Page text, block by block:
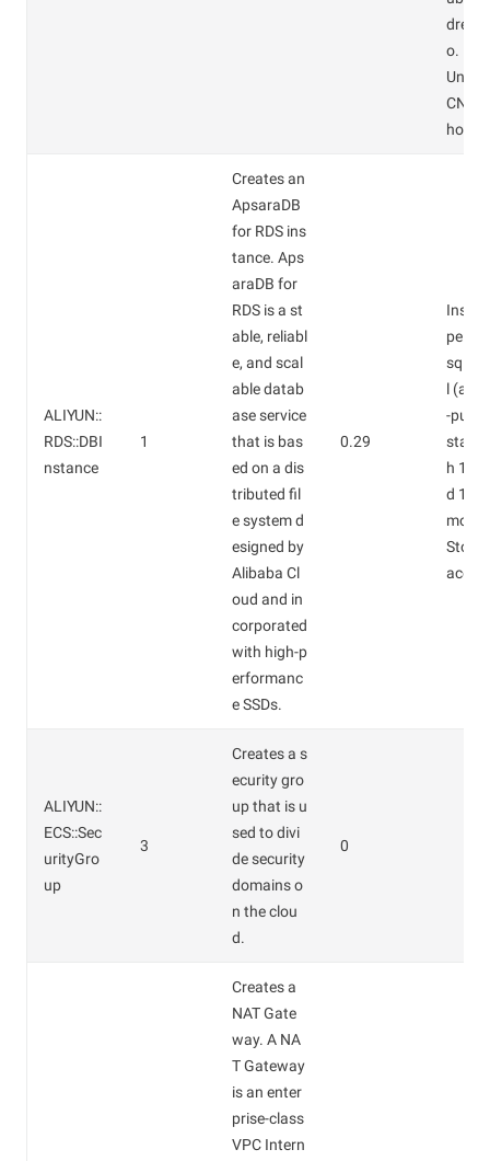
o.
Unit
CNY
hour.
ALIYUN::
RDS::DBI
nstance
1
Creates an
ApsaraDB
for RDS ins
tance. Aps
araDB for
RDS is a st
able, reliabl
e, and scal
able datab
ase service
that is bas
ed on a dis
tributed fil
e system d
esigned by
Alibaba Cl
oud and in
corporated
with high-p
erformanc
e SSDs.
0.29
pe:
l (a
-
h 1
d 1
mory).
ace: 5
ALIYUN::
ECS::Sec
urityGro
up
3
Creates a s
ecurity gro
up that is u
sed to divi
de security
domains o
n the clou
d.
0
Creates a
NAT Gate
way. A NA
T Gateway
is an enter
prise-class
VPC Intern